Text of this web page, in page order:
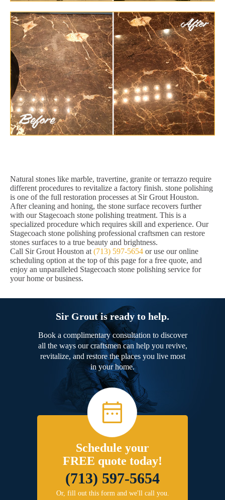
Natural stones like marble, travertine, granite or terrazzo require
different procedures to revitalize a factory finish. stone polishing
is one of the full restoration processes at Sir Grout Houston.
After cleaning and honing, the stone surface recovers further
with our Stagecoach stone polishing treatment. This is a
specialized procedure which requires skill and experience. Our
Stagecoach stone polishing professional craftsmen can restore
stones surfaces to a true beauty and brightness.
Call Sir Grout Houston at (713) 597-5654 or use our online
scheduling option at the top of this page for a free quote, and
enjoy an unparalleled Stagecoach stone polishing service for
your home or business.
Sir Grout is ready to help.
Book a complimentary consultation to discover
all the ways our craftsmen can help you revive,
revitalize, and restore the places you live most
in your home.
Schedule your
FREE quote today!
(713) 597-5654
Or, fill out this form and we'll call you.